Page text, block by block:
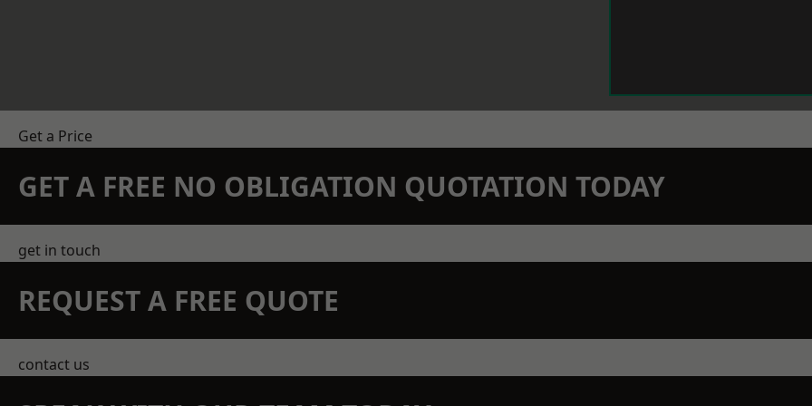
Get a Price
GET A FREE NO OBLIGATION QUOTATION TODAY
get in touch
REQUEST A FREE QUOTE
contact us